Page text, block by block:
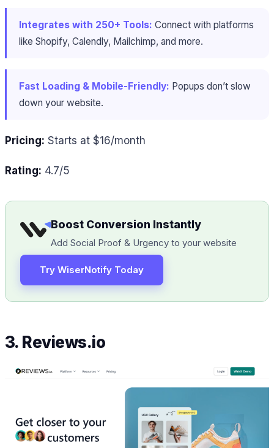
Integrates with 250+ Tools: Connect with platforms
like Shopify, Calendly, Mailchimp, and more.
Fast Loading & Mobile-Friendly: Popups don’t slow
down your website.
Pricing: Starts at $16/month
Rating: 4.7/5
Boost Conversion Instantly
Add Social Proof & Urgency to your website
Try WiserNotify Today
3. Reviews.io